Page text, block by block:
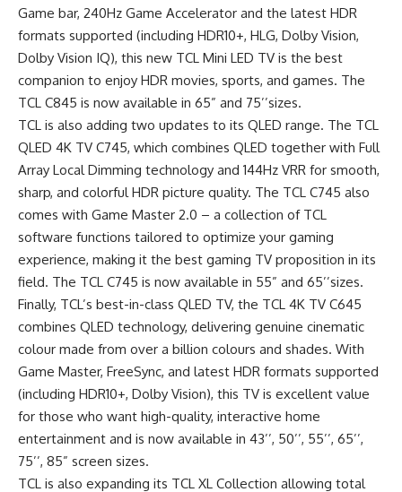
Game bar, 240Hz Game Accelerator and the latest HDR
formats supported (including HDR10+, HLG, Dolby Vision,
Dolby Vision IQ), this new TCL Mini LED TV is the best
companion to enjoy HDR movies, sports, and games. The
TCL C845 is now available in 65” and 75’’sizes.
TCL is also adding two updates to its QLED range. The TCL
QLED 4K TV C745, which combines QLED together with Full
Array Local Dimming technology and 144Hz VRR for smooth,
sharp, and colorful HDR picture quality. The TCL C745 also
comes with Game Master 2.0 – a collection of TCL
software functions tailored to optimize your gaming
experience, making it the best gaming TV proposition in its
field. The TCL C745 is now available in 55” and 65’’sizes.
Finally, TCL’s best-in-class QLED TV, the TCL 4K TV C645
combines QLED technology, delivering genuine cinematic
colour made from over a billion colours and shades. With
Game Master, FreeSync, and latest HDR formats supported
(including HDR10+, Dolby Vision), this TV is excellent value
for those who want high-quality, interactive home
entertainment and is now available in 43’’, 50’’, 55’’, 65’’,
75’’, 85” screen sizes.
TCL is also expanding its TCL XL Collection allowing total